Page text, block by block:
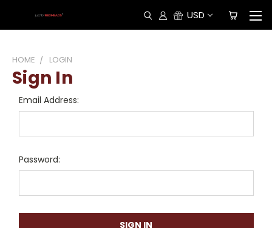
USD
HOME LOGIN
Sign In
Email Address:
Password: